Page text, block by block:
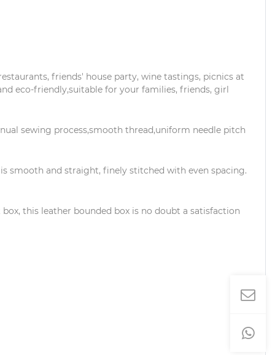
friends' house party, wine tastings, picnics at
eco-friendly,suitable for your families, friends, girl
sewing process,smooth thread,uniform needle pitch
smooth and straight, finely stitched with even spacing.
this leather bounded box is no doubt a satisfaction